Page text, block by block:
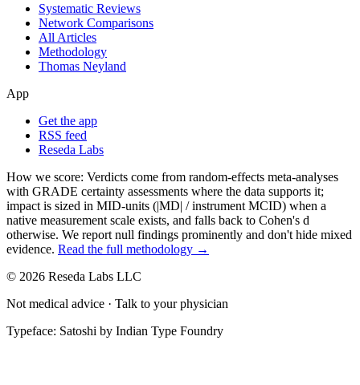
Systematic Reviews
Network Comparisons
All Articles
Methodology
Thomas Neyland
App
Get the app
RSS feed
Reseda Labs
How we score: Verdicts come from random-effects meta-analyses
with GRADE certainty assessments where the data supports it;
impact is sized in MID-units (|MD| / instrument MCID) when a
native measurement scale exists, and falls back to Cohen's d
otherwise. We report null findings prominently and don't hide mixed
evidence. Read the full methodology →
© 2026 Reseda Labs LLC
Not medical advice · Talk to your physician
Typeface: Satoshi by Indian Type Foundry